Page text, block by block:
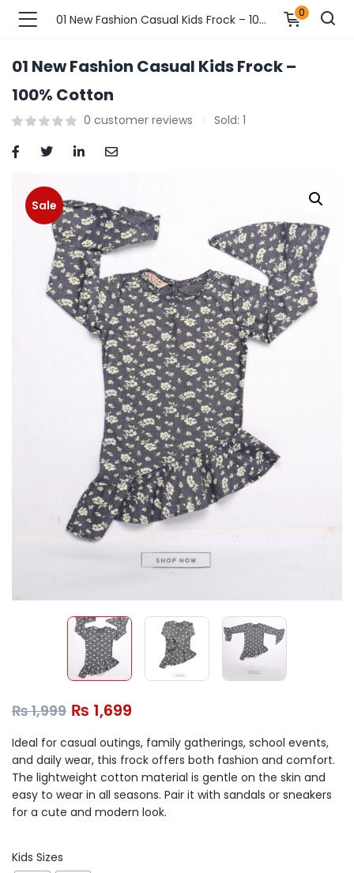
Fashions )
Fashions )
Adults )
& Personal Care )
01 New Fashion Casual Kids Frock – 100% Cotton 0
01 New Fashion Casual Kids Frock –
100% Cotton
0 customer reviews Sold: 1
Sale
₨1,999 ₨ 1,699
Ideal for casual outings, family gatherings, school events,
and daily wear, this frock offers both fashion and comfort.
The lightweight cotton material is gentle on the skin and
easy to wear in all seasons. Pair it with sandals or sneakers
for a cute and modern look.
Kids Sizes